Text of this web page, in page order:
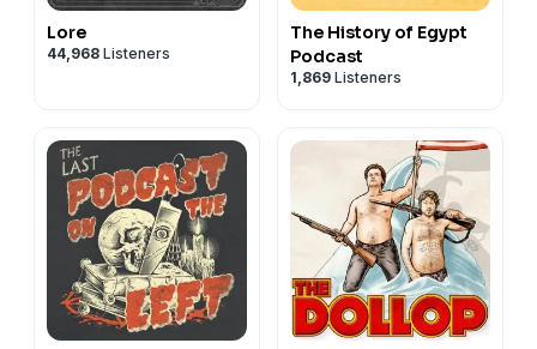
Lore
44,968 Listeners
The History of Egypt
Podcast
1,869 Listeners